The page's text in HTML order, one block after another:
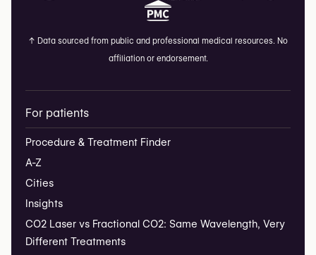
↑ Data sourced from public and professional medical resources. No
affiliation or endorsement.
For patients
Procedure & Treatment Finder
A-Z
Cities
Insights
CO2 Laser vs Fractional CO2: Same Wavelength, Very
Different Treatments